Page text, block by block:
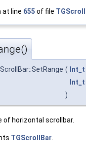
at line 655 of file
( Int_t
Int_t
)
of horizontal scrollbar.
TGScrollBar.